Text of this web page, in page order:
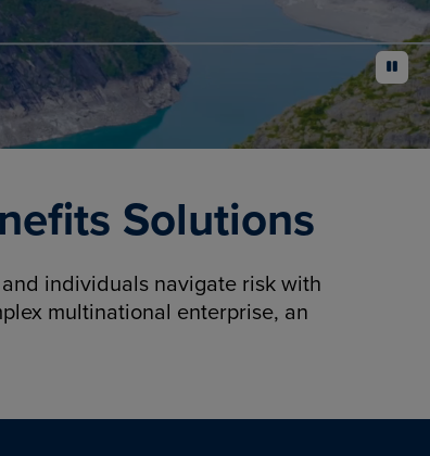
pause
Solutions
individuals navigate risk with
multinational enterprise, an